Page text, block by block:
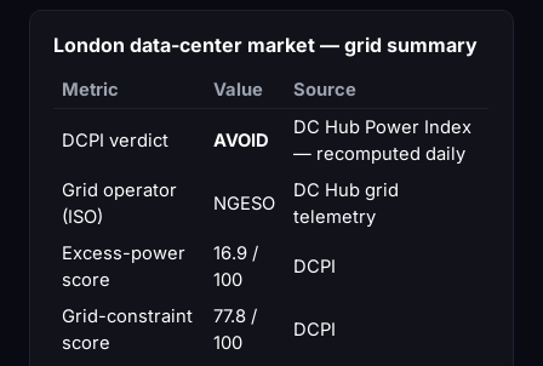
London data-center market — grid summary
Metric Value Source
DCPI verdict AVOID
DC Hub Power Index
— recomputed daily
Grid operator
(ISO)
NGESO
DC Hub grid
telemetry
Excess-power
score
16.9 /
100
DCPI
Grid-constraint
score
77.8 /
100
DCPI